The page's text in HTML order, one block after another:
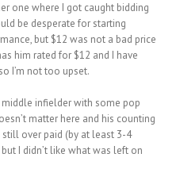
one where I got caught bidding
be desperate for starting
but $12 was not a bad price
him rated for $12 and I have
I’m not too upset.
middle infielder with some pop
matter here and his counting
over paid (by at least 3-4
I didn’t like what was left on